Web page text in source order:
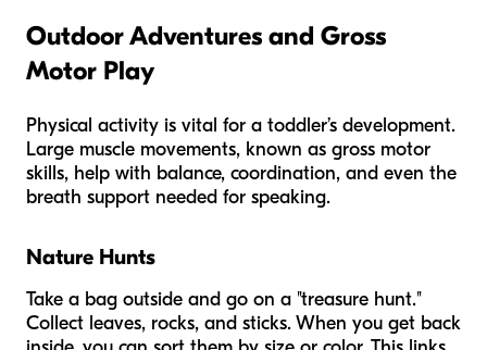
Outdoor Adventures and Gross
Motor Play
Physical activity is vital for a toddler’s development.
Large muscle movements, known as gross motor
skills, help with balance, coordination, and even the
breath support needed for speaking.
Nature Hunts
Take a bag outside and go on a "treasure hunt."
Collect leaves, rocks, and sticks. When you get back